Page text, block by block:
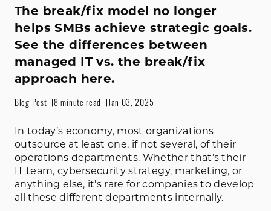
The break/fix model no longer
helps SMBs achieve strategic goals.
See the differences between
managed IT vs. the break/fix
approach here.
Blog Post 8 minute read Jan 03, 2025
In today’s economy, most organizations
outsource at least one, if not several, of their
operations departments. Whether that’s their
IT team, cybersecurity strategy, marketing, or
anything else, it’s rare for companies to develop
all these different departments internally.